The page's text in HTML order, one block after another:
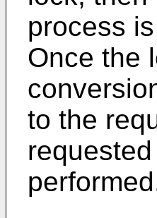
process
Once the
to the